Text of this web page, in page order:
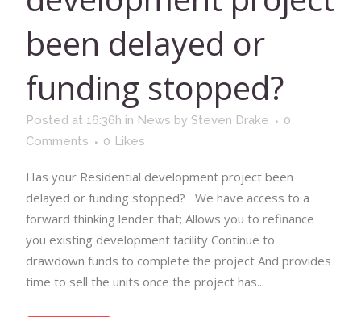
been delayed or
funding stopped?
Posted at 16:36h in News by Steven Drake
0
Comments
0 Likes
Has your Residential development project been
delayed or funding stopped? We have access to a
forward thinking lender that; Allows you to refinance
you existing development facility Continue to
drawdown funds to complete the project And provides
time to sell the units once the project has...